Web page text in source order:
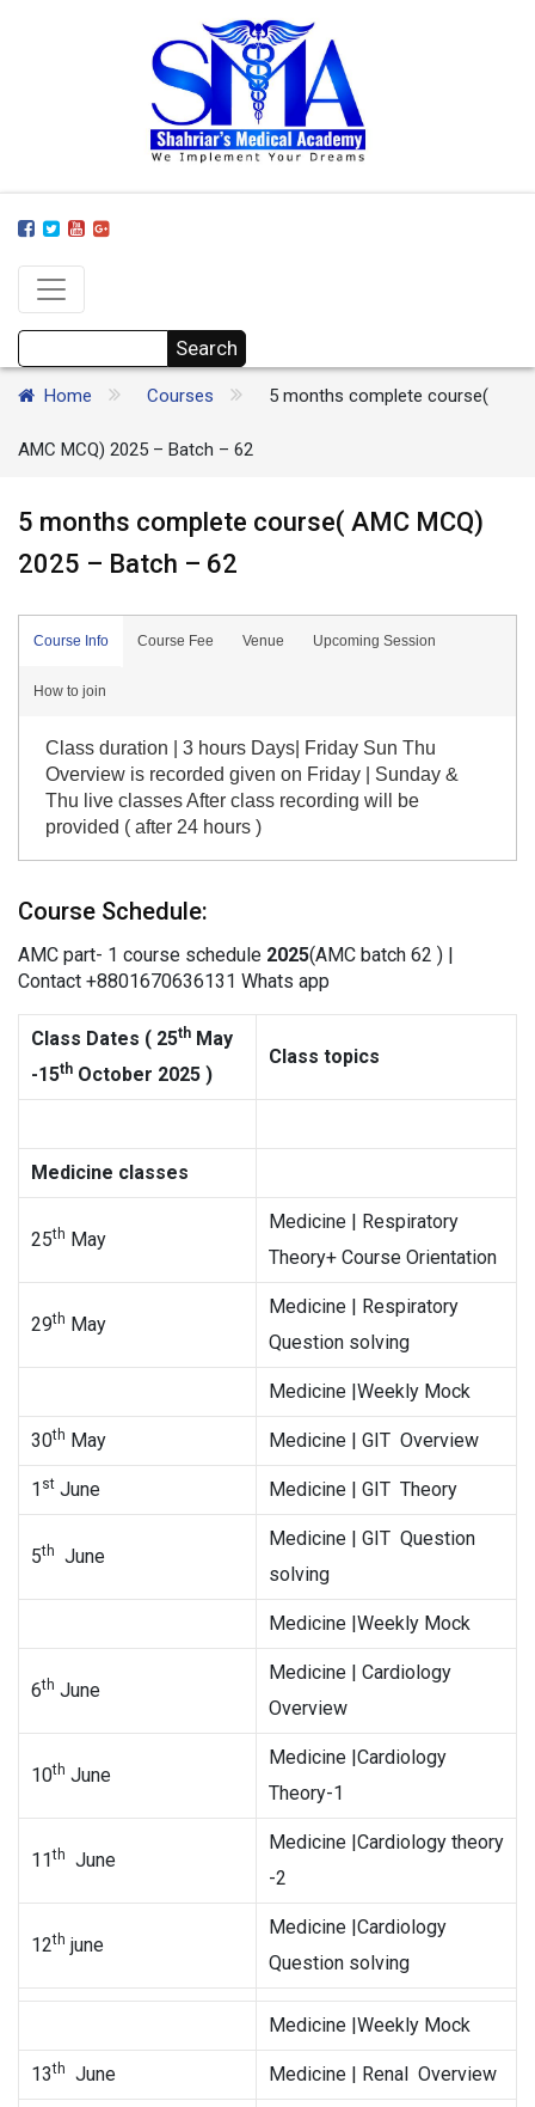
Home Courses 5 months complete course(
AMC MCQ) 2025 – Batch – 62
5 months complete course( AMC MCQ)
2025 – Batch – 62
Course Info Course Fee Venue Upcoming Session
How to join
Class duration | 3 hours Days| Friday Sun Thu
Overview is recorded given on Friday | Sunday &
Thu live classes After class recording will be
provided ( after 24 hours )
Course Schedule:
AMC part- 1 course schedule 2025(AMC batch 62 ) |
Contact +8801670636131 Whats app
Class Dates ( 25th May
-15th October 2025 )
Class topics
Medicine classes
25th May
Medicine | Respiratory
Theory+ Course Orientation
29th May
Medicine | Respiratory
Question solving
Medicine |Weekly Mock
30th May Medicine | GIT Overview
1 st June Medicine | GIT Theory
5th June
Medicine | GIT Question
solving
Medicine |Weekly Mock
6th June
Medicine | Cardiology
Overview
10th June
Medicine |Cardiology
Theory-1
11th June
Medicine |Cardiology theory
-2
12th june
Medicine |Cardiology
Question solving
Medicine |Weekly Mock
13th June Medicine | Renal Overview